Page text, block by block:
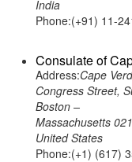
India
Phone:(+91) 11-
Consulate of
Address:Cape
Congress Street,
Boston –
Massachusetts
United States
Phone:(+1) (617)